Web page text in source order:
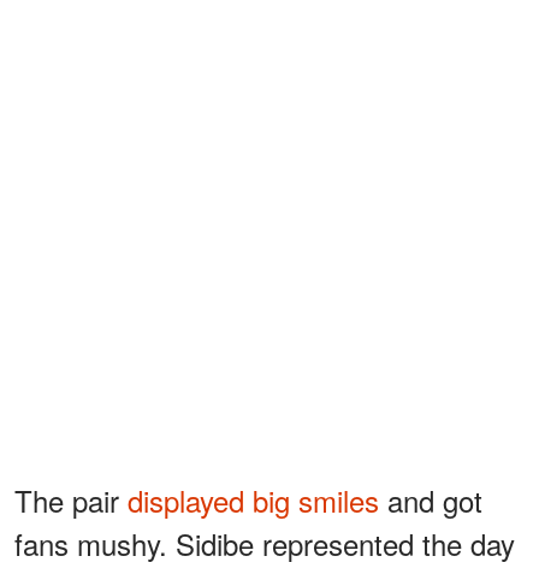
The pair displayed big smiles and got
fans mushy. Sidibe represented the day